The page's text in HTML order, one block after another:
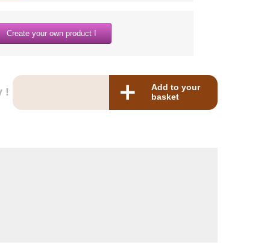
Create your own product !
!
Add to your
basket